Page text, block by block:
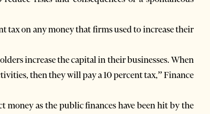
tax on any money that firms used to increase their
increase the capital in their businesses. When
then they will pay a 10 percent tax,” Finance
money as the public finances have been hit by the